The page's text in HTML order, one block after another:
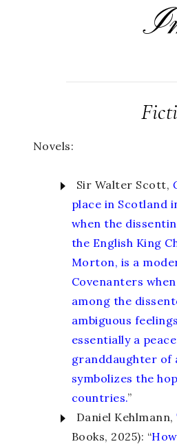
Novels:
Sir Walter Scott,
place in Scotland
when the
the English King
Morton, is a
Covenanters
among the
ambiguous
essentially a
granddaughter of
symbolizes the
countries.”
Daniel Kehlmann,
Books, 2025): “